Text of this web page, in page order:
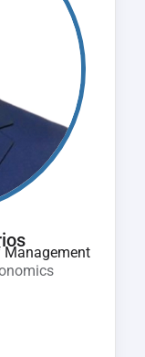
Management